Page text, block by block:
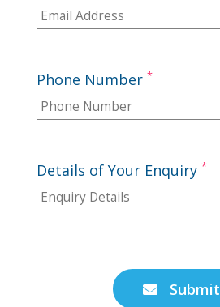
Phone Number *
Details of Your Enquiry *
 Submit